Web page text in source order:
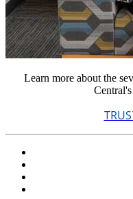
Learn more about the